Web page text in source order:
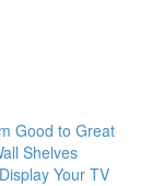
Good to Great
Shelves
Your TV